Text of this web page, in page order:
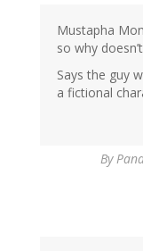
Mustapha
so why
Says the guy
a fictional
By